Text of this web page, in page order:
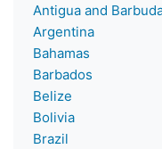
Antigua and
Argentina
Bahamas
Barbados
Belize
Bolivia
Brazil